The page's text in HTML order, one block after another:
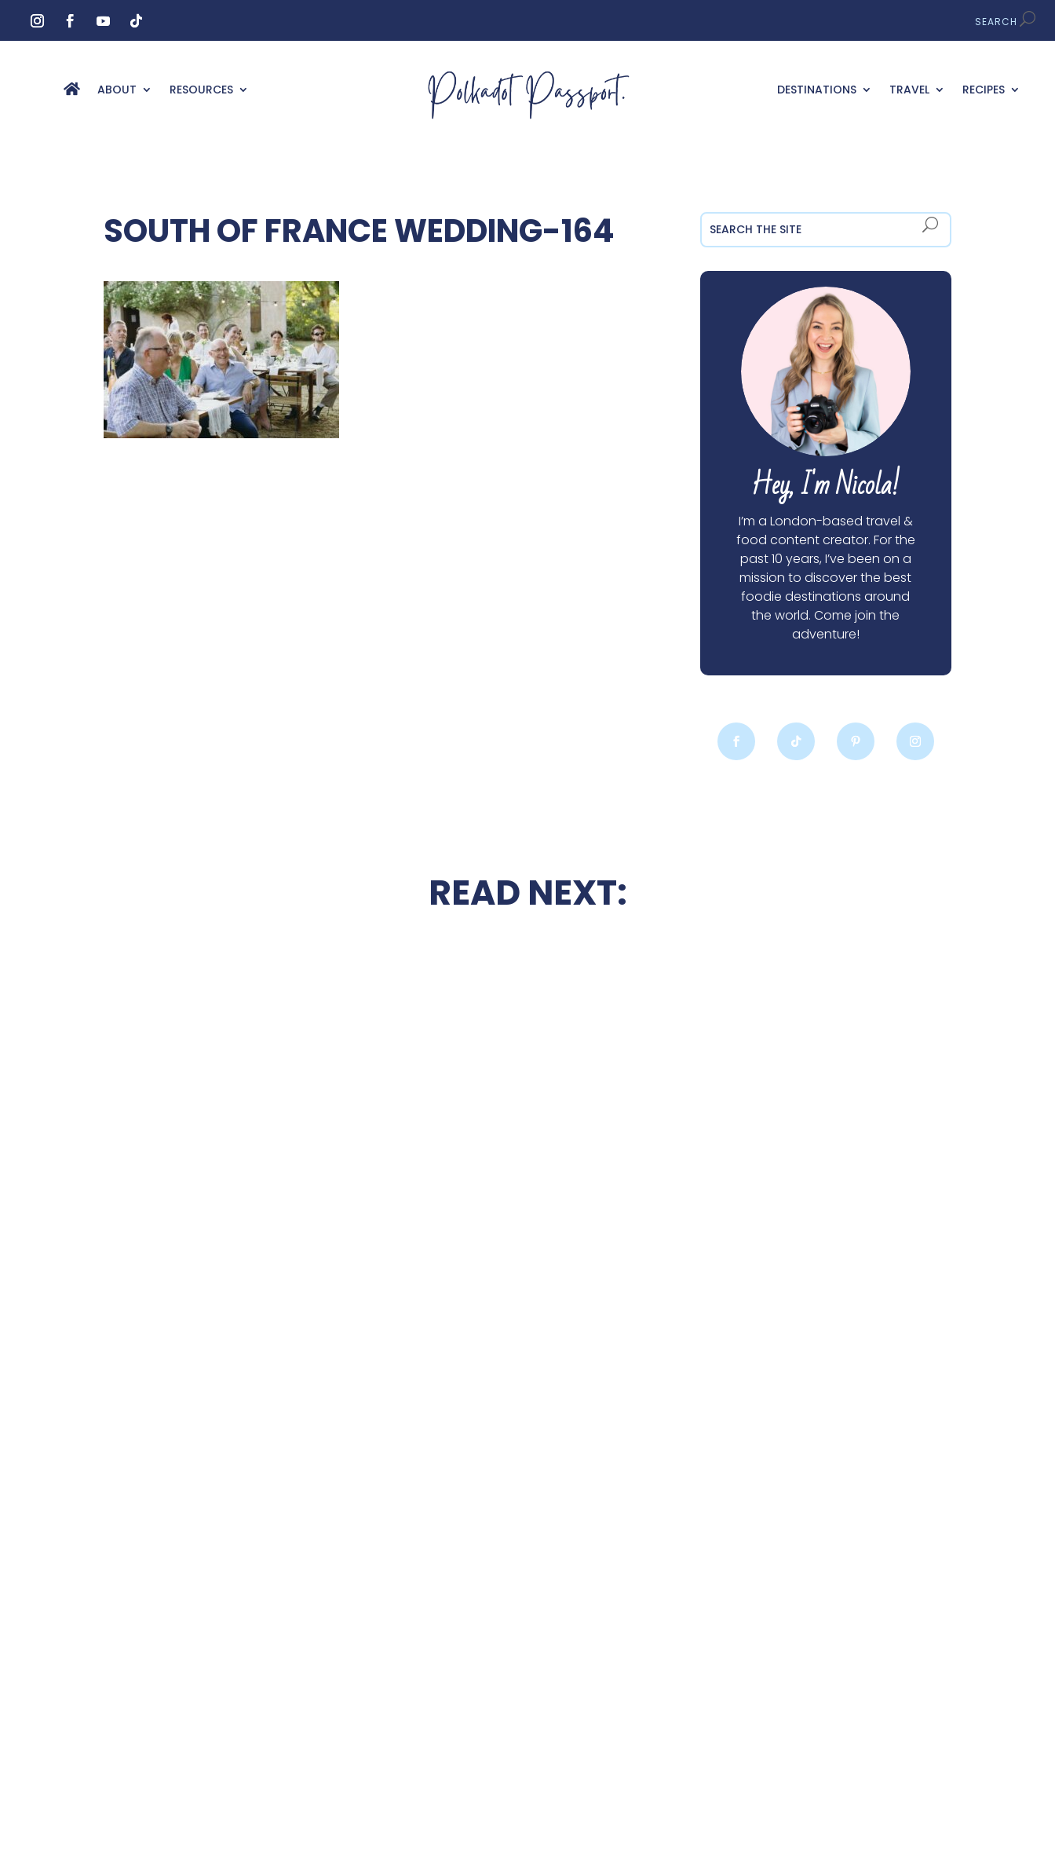
ABOUT RESOURCES DESTINATIONS TRAVEL RECIPES
SOUTH OF FRANCE WEDDING-164
Hey, I'm Nicola!
I’m a London-based travel &
food content creator. For the
past 10 years, I’ve been on a
mission to discover the best
foodie destinations around
the world. Come join the
adventure!
READ NEXT: